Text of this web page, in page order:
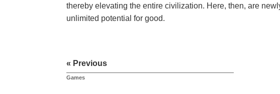
thereby elevating the entire civilization. Here, then, are
unlimited potential for good.
« Previous
Games